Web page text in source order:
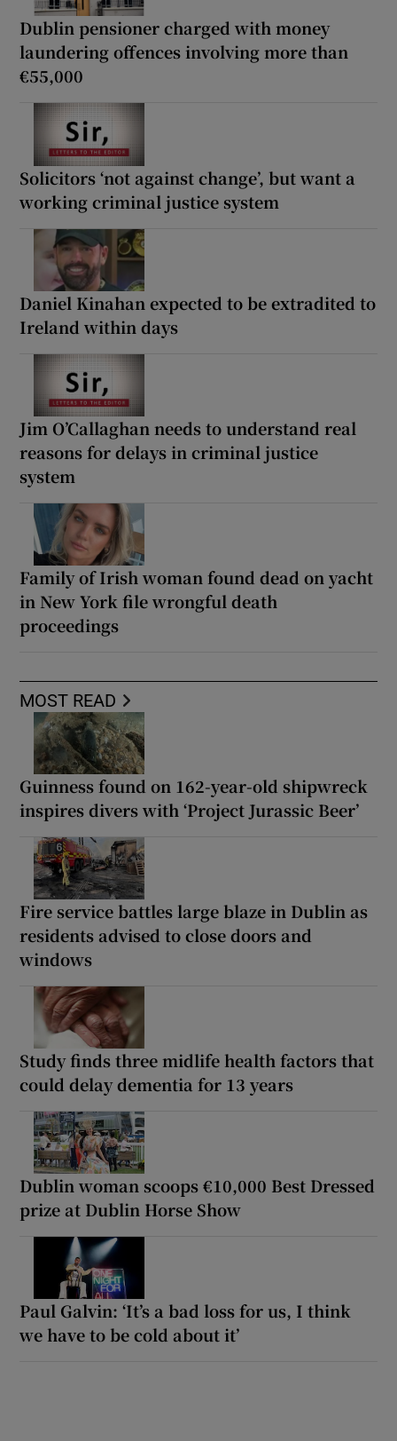
Dublin pensioner charged with money
laundering offences involving more than
€55,000
Solicitors ‘not against change’, but want a
working criminal justice system
Daniel Kinahan expected to be extradited to
Ireland within days
Jim O’Callaghan needs to understand real
reasons for delays in criminal justice
system
Family of Irish woman found dead on yacht
in New York file wrongful death
proceedings
MOST READ
Guinness found on 162-year-old shipwreck
inspires divers with ‘Project Jurassic Beer’
Fire service battles large blaze in Dublin as
residents advised to close doors and
windows
Study finds three midlife health factors that
could delay dementia for 13 years
Dublin woman scoops €10,000 Best Dressed
prize at Dublin Horse Show
Paul Galvin: ‘It’s a bad loss for us, I think
we have to be cold about it’